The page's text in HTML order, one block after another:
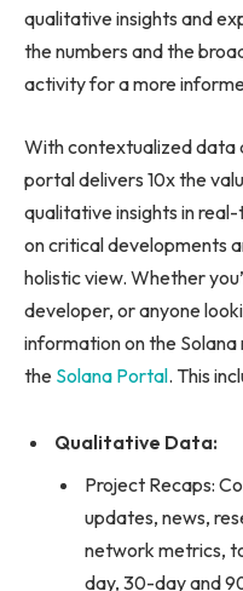
qualitative insights and
the numbers and the
activity for a more
With contextualized data
portal delivers 10x the
qualitative insights in
on critical developments
holistic view. Whether
developer, or anyone
information on the
the Solana Portal. This
Qualitative Data:
Project Recaps:
updates, news,
network metrics,
day, 30-day and